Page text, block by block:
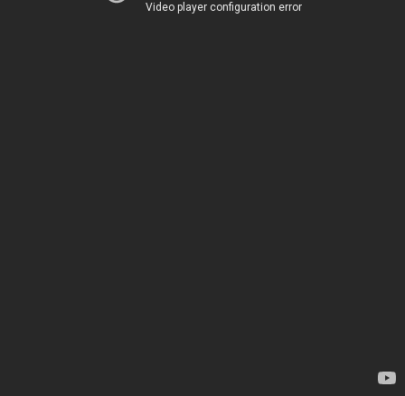
Video player configuration error